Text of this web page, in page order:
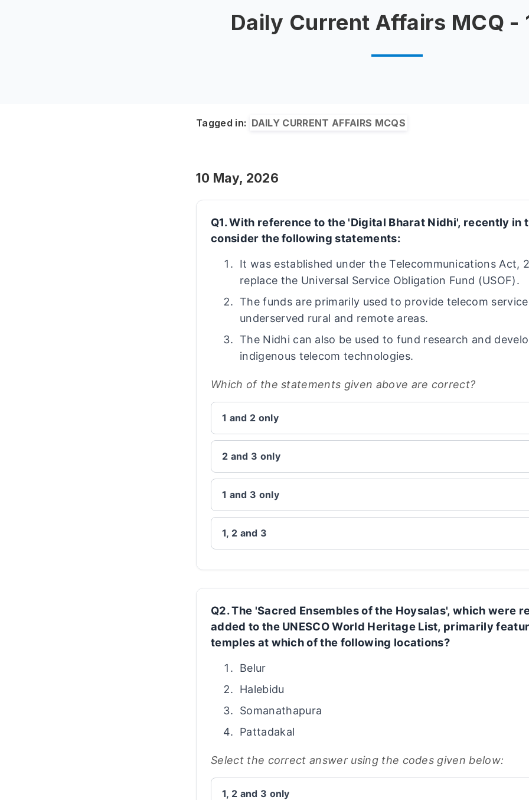
Daily Current Affairs MCQ -
Tagged in: DAILY CURRENT AFFAIRS MCQS
10 May, 2026
Q1. With reference to the 'Digital Bharat Nidhi', recently in
consider the following statements:
It was established under the Telecommunications Act,
replace the Universal Service Obligation Fund (USOF).
The funds are primarily used to provide telecom
underserved rural and remote areas.
The Nidhi can also be used to fund research and
indigenous telecom technologies.
Which of the statements given above are correct?
1 and 2 only
2 and 3 only
1 and 3 only
1, 2 and 3
Q2. The 'Sacred Ensembles of the Hoysalas', which were
added to the UNESCO World Heritage List, primarily
temples at which of the following locations?
Belur
Halebidu
Somanathapura
Pattadakal
Select the correct answer using the codes given below:
1, 2 and 3 only